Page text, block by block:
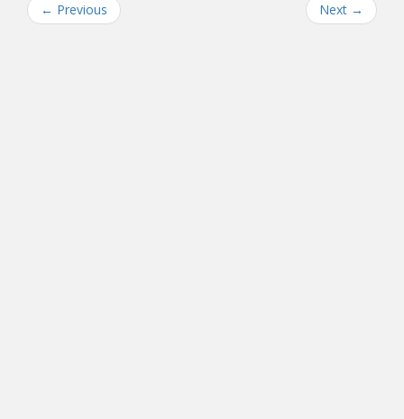
← Previous Next →